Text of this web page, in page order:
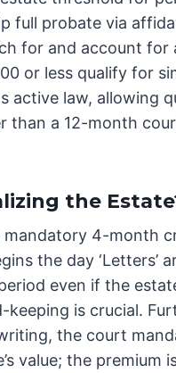
full probate via
for and account for
or less qualify for
active law, allowing
than a 12-month
the
4-month
the day ‘Letters’
even if the
is crucial.
the court
value; the premium